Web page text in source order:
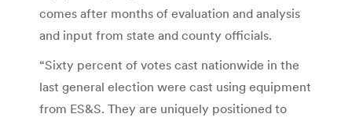
comes after months of evaluation and analysis
and input from state and county officials.
“Sixty percent of votes cast nationwide in the
last general election were cast using equipment
from ES&S. They are uniquely positioned to